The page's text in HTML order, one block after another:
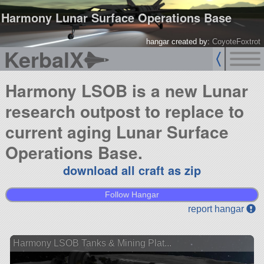
Harmony Lunar Surface Operations Base
hangar created by: CoyoteFoxtrot
KerbalX
Harmony LSOB is a new Lunar
research outpost to replace to
current aging Lunar Surface
Operations Base.
download all craft as zip
Follow Hangar
report hangar
Harmony LSOB Tanks & Mining Plat...